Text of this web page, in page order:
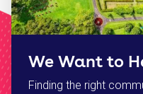
We Want to
Finding the right